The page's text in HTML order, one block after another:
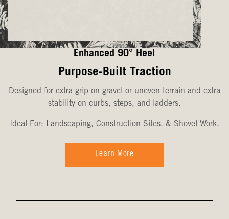
Enhanced 90° Heel
Purpose-Built Traction
Designed for extra grip on gravel or uneven terrain and extra
stability on curbs, steps, and ladders.
Ideal For: Landscaping, Construction Sites, & Shovel Work.
Learn More